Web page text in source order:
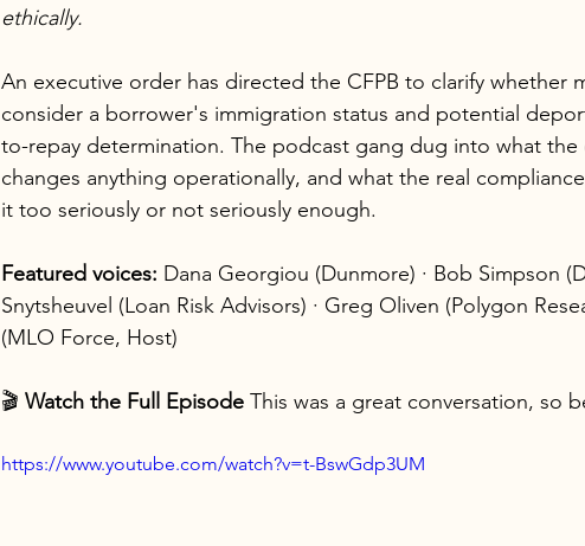
ethically.
An executive order has directed the CFPB to clarify whether
consider a borrower's immigration status and potential
to-repay determination. The podcast gang dug into what the
changes anything operationally, and what the real
it too seriously or not seriously enough.
Featured voices: Dana Georgiou (Dunmore) · Bob Simpson
Snytsheuvel (Loan Risk Advisors) · Greg Oliven (Polygon
(MLO Force, Host)
🎬 Watch the Full Episode This was a great conversation, so
https://www.youtube.com/watch?v=t-BswGdp3UM